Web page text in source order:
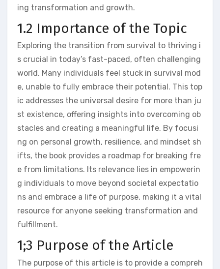
ing transformation and growth.
1.2 Importance of the Topic
Exploring the transition from survival to thriving i
s crucial in today’s fast-paced, often challenging
world. Many individuals feel stuck in survival mod
e, unable to fully embrace their potential. This top
ic addresses the universal desire for more than ju
st existence, offering insights into overcoming ob
stacles and creating a meaningful life. By focusi
ng on personal growth, resilience, and mindset sh
ifts, the book provides a roadmap for breaking fre
e from limitations. Its relevance lies in empowerin
g individuals to move beyond societal expectatio
ns and embrace a life of purpose, making it a vital
resource for anyone seeking transformation and
fulfillment.
1;3 Purpose of the Article
The purpose of this article is to provide a compreh